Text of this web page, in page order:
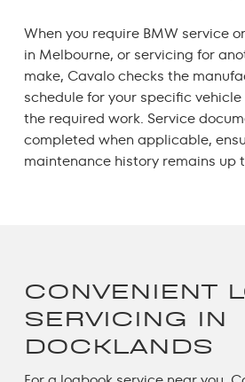
When you require BMW serviceor
in Melbourne, or servicing for
make, Cavalo checks the
schedule for your specific
the required work. Service
completed when applicable,
maintenance history remains up
CONVENIENT
SERVICING IN
DOCKLANDS